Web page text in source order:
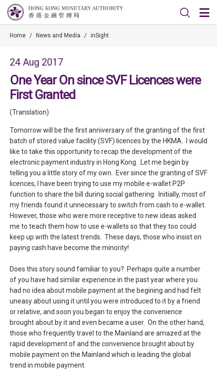
Home / News and Media / inSight
24 Aug 2017
One Year On since SVF Licences were
First Granted
(Translation)
Tomorrow will be the first anniversary of the granting of the first
batch of stored value facility (SVF) licences by the HKMA. I would
like to take this opportunity to recap the development of the
electronic payment industry in Hong Kong. Let me begin by
telling you a little story of my own. Ever since the granting of SVF
licences, I have been trying to use my mobile e-wallet P2P
function to share the bill during social gathering. Initially, most of
my friends found it unnecessary to switch from cash to e-wallet.
However, those who were more receptive to new ideas asked
me to teach them how to use e-wallets so that they too could
keep up with the latest trends. These days, those who insist on
paying cash have become the minority!
Does this story sound familiar to you? Perhaps quite a number
of you have had similar experience in the past year where you
had no idea about mobile payment at the begining and had felt
uneasy about using it until you were introduced to it by a friend
or relative, and soon you began to enjoy the convenience
brought about by it and even became a user. On the other hand,
those who frequently travel to the Mainland are amazed at the
rapid development of and the convenience brought about by
mobile payment on the Mainland which is leading the global
trend in mobile payment.